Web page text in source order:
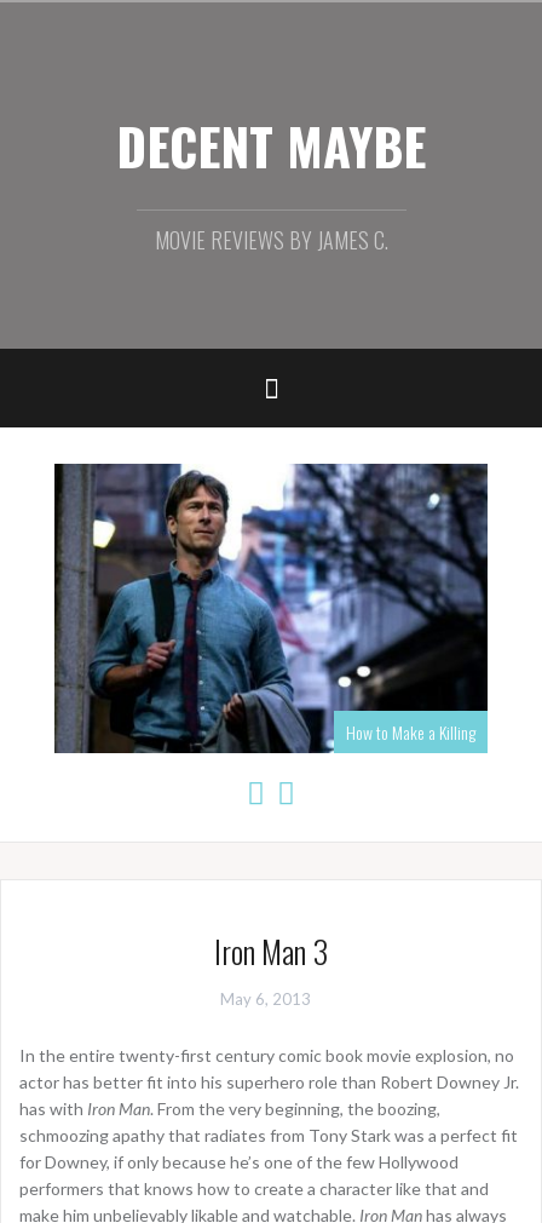
DECENT MAYBE
MOVIE REVIEWS BY JAMES C.
How to Make a Killing
Iron Man 3
May 6, 2013
In the entire twenty-first century comic book movie explosion, no
actor has better fit into his superhero role than Robert Downey Jr.
has with Iron Man. From the very beginning, the boozing,
schmoozing apathy that radiates from Tony Stark was a perfect fit
for Downey, if only because he’s one of the few Hollywood
performers that knows how to create a character like that and
make him unbelievably likable and watchable. Iron Manhas always